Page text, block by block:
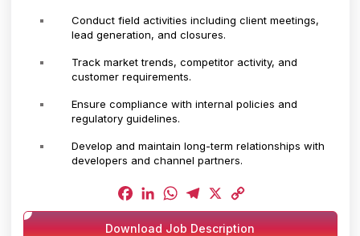
Conduct field activities including client meetings,
lead generation, and closures.
Track market trends, competitor activity, and
customer requirements.
Ensure compliance with internal policies and
regulatory guidelines.
Develop and maintain long-term relationships with
developers and channel partners.
Facebook
LinkedIn
WhatsApp
Telegram
X
Copy
Download Job Description